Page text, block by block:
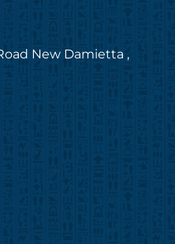
New Damietta ,